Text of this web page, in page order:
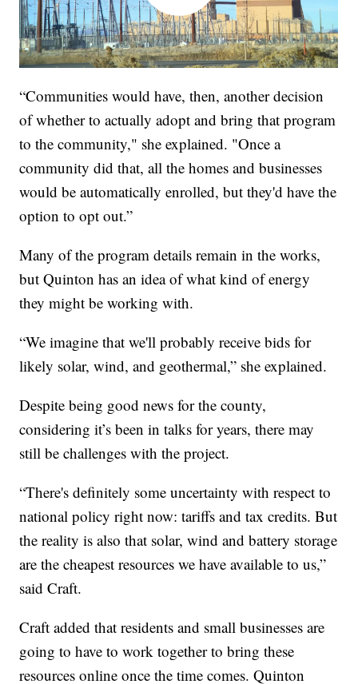
“Communities would have, then, another decision
of whether to actually adopt and bring that program
to the community," she explained. "Once a
community did that, all the homes and businesses
would be automatically enrolled, but they'd have the
option to opt out.”
Many of the program details remain in the works,
but Quinton has an idea of what kind of energy
they might be working with.
“We imagine that we'll probably receive bids for
likely solar, wind, and geothermal,” she explained.
Despite being good news for the county,
considering it’s been in talks for years, there may
still be challenges with the project.
“There's definitely some uncertainty with respect to
national policy right now: tariffs and tax credits. But
the reality is also that solar, wind and battery storage
are the cheapest resources we have available to us,”
said Craft.
Craft added that residents and small businesses are
going to have to work together to bring these
resources online once the time comes. Quinton